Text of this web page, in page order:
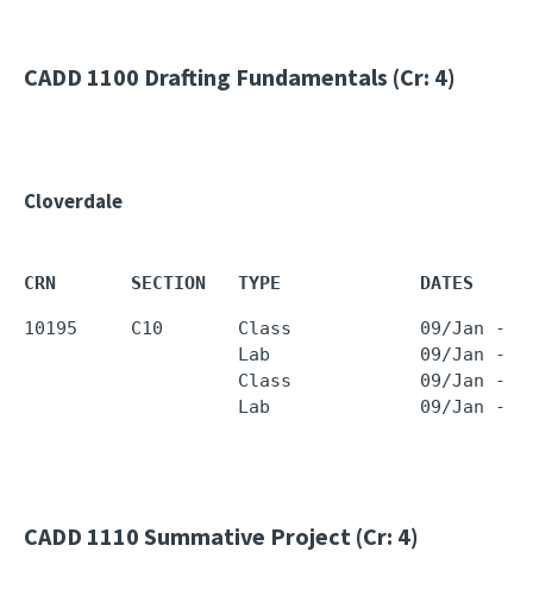
CADD 1100 Drafting Fundamentals (Cr: 4)
Cloverdale
CRN       SECTION   TYPE             DATES
10195     C10       Class            09/Jan -
Lab              09/Jan -
Class            09/Jan -
Lab              09/Jan -
CADD 1110 Summative Project (Cr: 4)